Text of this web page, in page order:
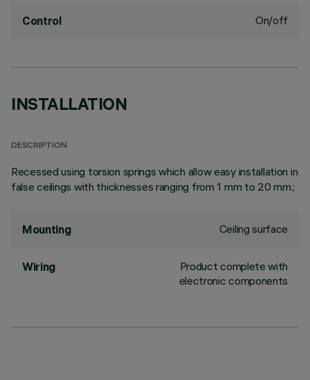
Control On/off
INSTALLATION
DESCRIPTION
Recessed using torsion springs which allow easy installation in
false ceilings with thicknesses ranging from 1 mm to 20 mm.;
Mounting Ceiling surface
Wiring
Product complete with
electronic components